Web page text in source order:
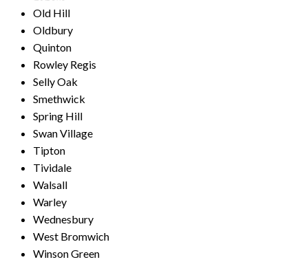
Old Hill
Oldbury
Quinton
Rowley Regis
Selly Oak
Smethwick
Spring Hill
Swan Village
Tipton
Tividale
Walsall
Warley
Wednesbury
West Bromwich
Winson Green